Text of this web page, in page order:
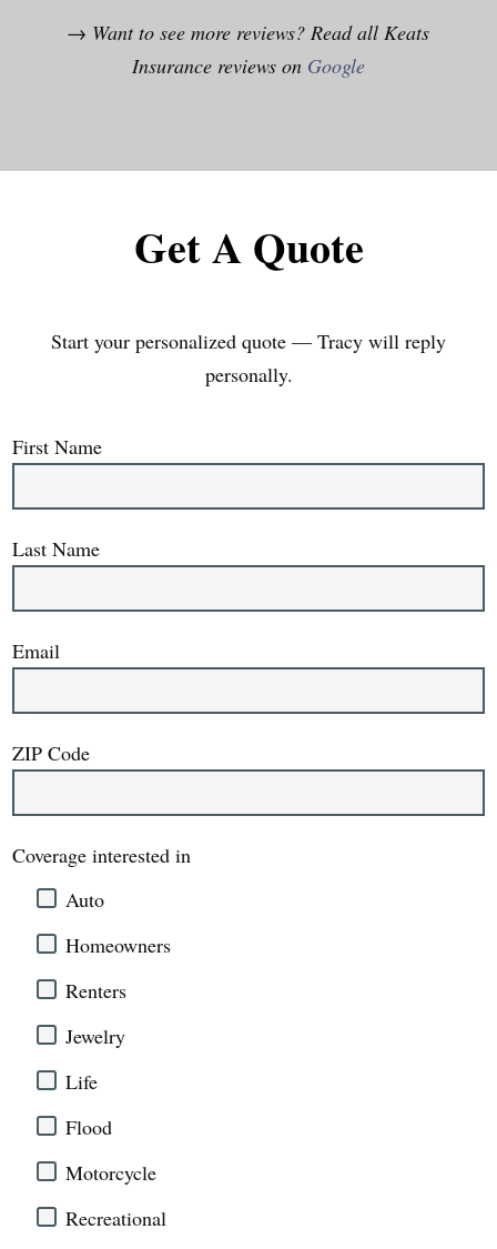
→ Want to see more reviews? Read all Keats
Insurance reviews on Google
Get A Quote
Start your personalized quote — Tracy will reply
personally.
First Name
Last Name
Email
ZIP Code
Coverage interested in
Auto
Homeowners
Renters
Jewelry
Life
Flood
Motorcycle
Recreational